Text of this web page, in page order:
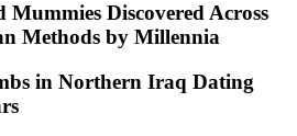
Mummies Discovered Across
Methods by Millennia
in Northern Iraq Dating